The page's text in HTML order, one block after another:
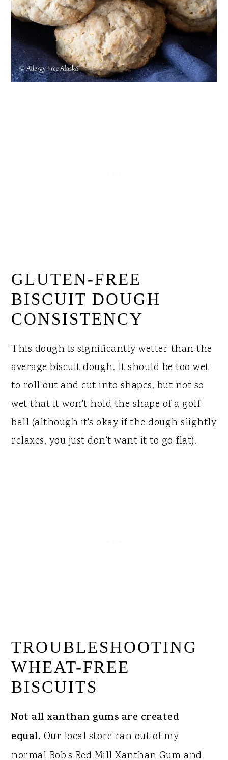
GLUTEN-FREE
BISCUIT DOUGH
CONSISTENCY
This dough is significantly wetter than the
average biscuit dough. It should be too wet
to roll out and cut into shapes, but not so
wet that it won't hold the shape of a golf
ball (although it's okay if the dough slightly
relaxes, you just don't want it to go flat).
TROUBLESHOOTING
WHEAT-FREE
BISCUITS
Not all xanthan gums are created
equal. Our local store ran out of my
normal Bob’s Red Mill Xanthan Gum and